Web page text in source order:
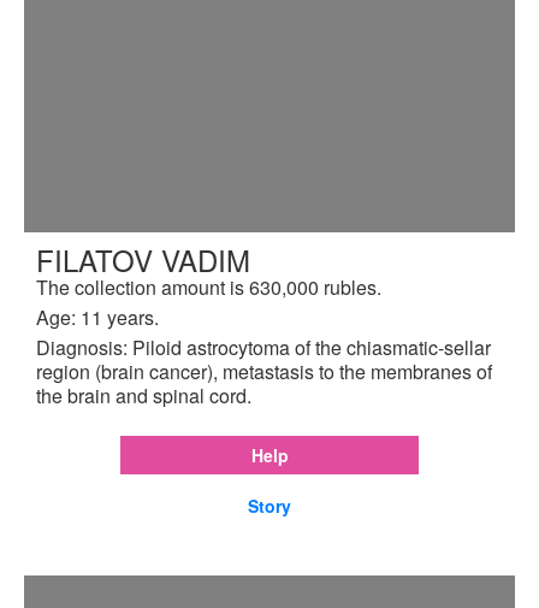
FILATOV VADIM
The collection amount is 630,000 rubles.
Age: 11 years.
Diagnosis: Piloid astrocytoma of the chiasmatic-sellar
region (brain cancer), metastasis to the membranes of
the brain and spinal cord.
Help
Story